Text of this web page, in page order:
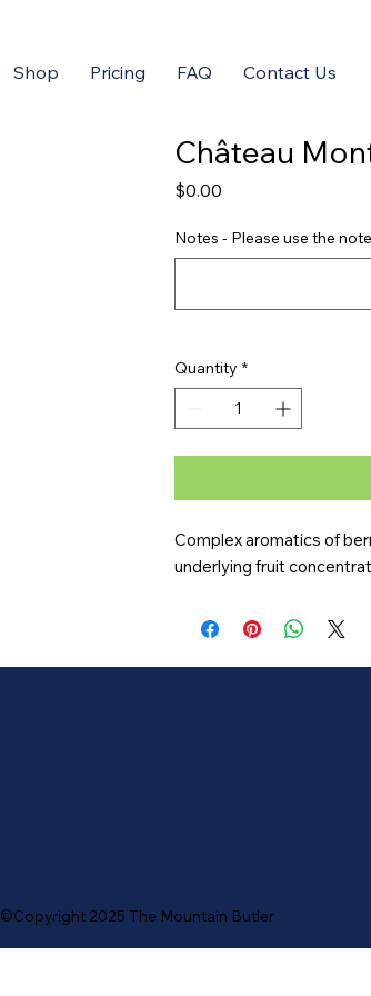
Shop Pricing FAQ Contact Us
Château
$0.00
Notes - Please use the
Quantity *
Complex aromatics of
underlying fruit
©Copyright 2025 The Mountain Butler